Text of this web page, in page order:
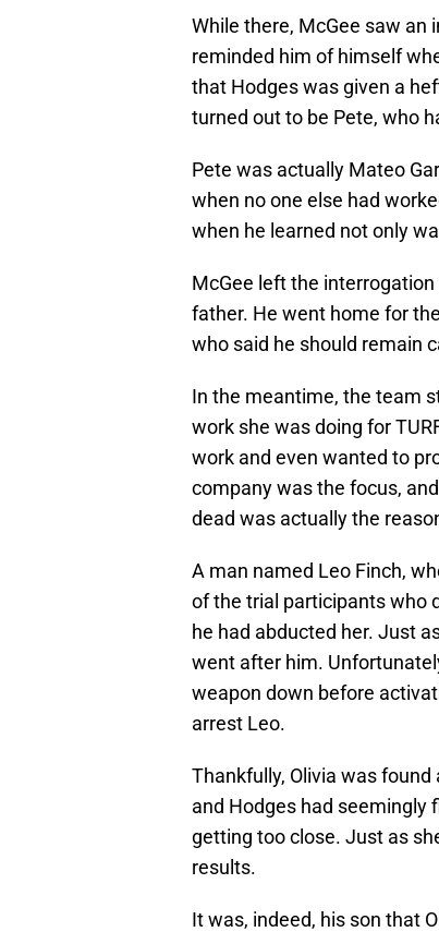
While there, McGee saw an
reminded him of himself
that Hodges was given a
turned out to be Pete, who
Pete was actually Mateo
when no one else had
when he learned not only
McGee left the
father. He went home for
who said he should remain
In the meantime, the team
work she was doing for
work and even wanted to
company was the focus,
dead was actually the
A man named Leo Finch,
of the trial participants who
he had abducted her. Just
went after him.
weapon down before
arrest Leo.
Thankfully, Olivia was found
and Hodges had seemingly
getting too close. Just as
results.
It was, indeed, his son that